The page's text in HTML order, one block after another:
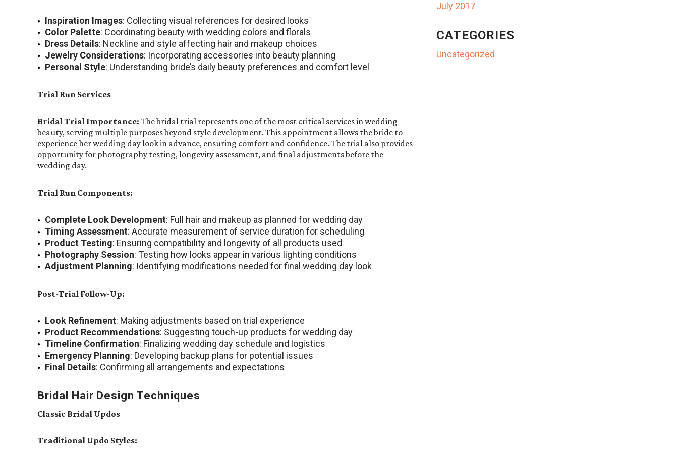
Inspiration Images: Collecting visual references for desired looks
Color Palette: Coordinating beauty with wedding colors and florals
Dress Details: Neckline and style affecting hair and makeup choices
Jewelry Considerations: Incorporating accessories into beauty planning
Personal Style: Understanding bride’s daily beauty preferences and comfort level
Trial Run Services
Bridal Trial Importance: The bridal trial represents one of the most critical services in wedding
beauty, serving multiple purposes beyond style development. This appointment allows the bride to
experience her wedding day look in advance, ensuring comfort and confidence. The trial also provides
opportunity for photography testing, longevity assessment, and final adjustments before the
wedding day.
Trial Run Components:
Complete Look Development: Full hair and makeup as planned for wedding day
Timing Assessment: Accurate measurement of service duration for scheduling
Product Testing: Ensuring compatibility and longevity of all products used
Photography Session: Testing how looks appear in various lighting conditions
Adjustment Planning: Identifying modifications needed for final wedding day look
Post-Trial Follow-Up:
Look Refinement: Making adjustments based on trial experience
Product Recommendations: Suggesting touch-up products for wedding day
Timeline Confirmation: Finalizing wedding day schedule and logistics
Emergency Planning: Developing backup plans for potential issues
Final Details: Confirming all arrangements and expectations
Bridal Hair Design Techniques
Classic Bridal Updos
Traditional Updo Styles:
July 2017
CATEGORIES
Uncategorized